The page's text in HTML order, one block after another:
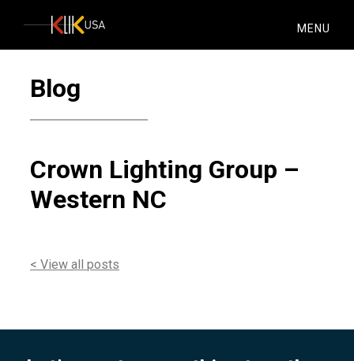
KlikUSA MENU
Blog
Crown Lighting Group –
Western NC
< View all posts